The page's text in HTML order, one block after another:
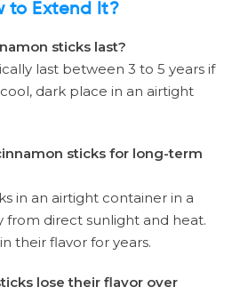
to Extend It?
sticks last?
last between 3 to 5 years if
dark place in an airtight
sticks for long-term
in an airtight container in a
from direct sunlight and heat.
their flavor for years.
lose their flavor over